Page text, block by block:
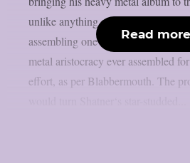
unlike anything audiences have
assembling one of the most
metal aristocracy ever assembled
effort, as per Blabbermouth. The
Read more